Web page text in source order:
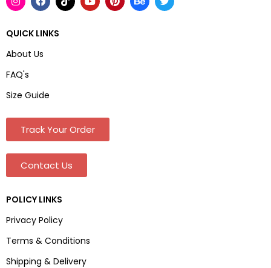
QUICK LINKS
About Us
FAQ's
Size Guide
Track Your Order
Contact Us
POLICY LINKS
Privacy Policy
Terms & Conditions
Shipping & Delivery